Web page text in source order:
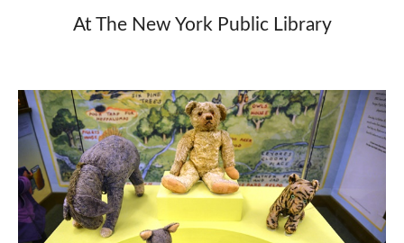
At The New York Public Library